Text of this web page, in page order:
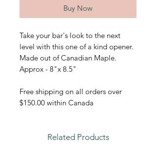
Buy Now
Take your bar's look to the next
level with this one of a kind opener.
Made out of Canadian Maple.
Approx - 8"x 8.5"
Free shipping on all orders over
$150.00 within Canada
Related Products